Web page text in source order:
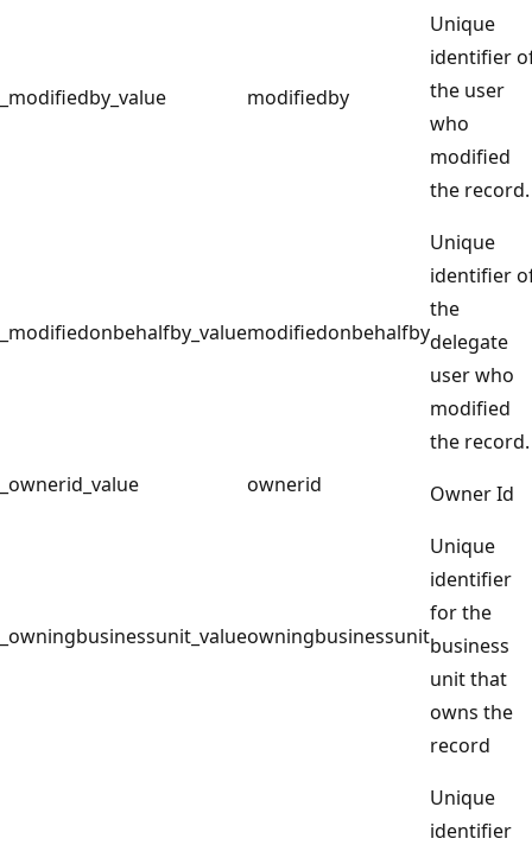
_modifiedby_value modifiedby
Unique
identifier
the user
who
modified
the record.
_modifiedonbehalfby_valuemodifiedonbehalfby
Unique
identifier
the
delegate
user who
modified
the record.
_ownerid_value
ownerid Owner Id
_owningbusinessunit_valueowningbusinessunit
Unique
identifier
for the
business
unit that
owns the
record
Unique
identifier